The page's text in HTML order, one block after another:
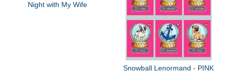
Night with My Wife
Snowball Lenormand - PINK